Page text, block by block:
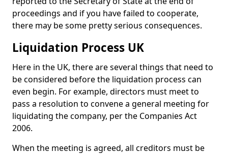
proceedings and if you have failed to cooperate,
there may be some pretty serious consequences.
Liquidation Process UK
Here in the UK, there are several things that need to
be considered before the liquidation process can
even begin. For example, directors must meet to
pass a resolution to convene a general meeting for
liquidating the company, per the Companies Act
2006.
When the meeting is agreed, all creditors must be